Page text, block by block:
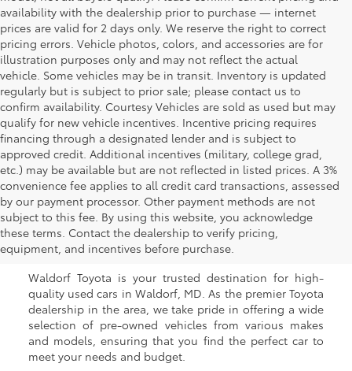
availability with the dealership prior to purchase — internet
prices are valid for 2 days only. We reserve the right to correct
pricing errors. Vehicle photos, colors, and accessories are for
illustration purposes only and may not reflect the actual
vehicle. Some vehicles may be in transit. Inventory is updated
regularly but is subject to prior sale; please contact us to
confirm availability. Courtesy Vehicles are sold as used but may
qualify for new vehicle incentives. Incentive pricing requires
financing through a designated lender and is subject to
approved credit. Additional incentives (military, college grad,
etc.) may be available but are not reflected in listed prices. A 3%
convenience fee applies to all credit card transactions, assessed
by our payment processor. Other payment methods are not
subject to this fee. By using this website, you acknowledge
these terms. Contact the dealership to verify pricing,
equipment, and incentives before purchase.
Buy a Used Car in
Waldorf, MD
Waldorf Toyota is your trusted destination for high-
quality used cars in Waldorf, MD. As the premier Toyota
dealership in the area, we take pride in offering a wide
selection of pre-owned vehicles from various makes
and models, ensuring that you find the perfect car to
meet your needs and budget.